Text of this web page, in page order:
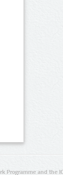
Programme and the